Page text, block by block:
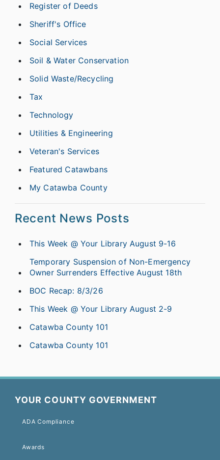
Register of Deeds
Sheriff's Office
Social Services
Soil & Water Conservation
Solid Waste/Recycling
Tax
Technology
Utilities & Engineering
Veteran's Services
Featured Catawbans
My Catawba County
Recent News Posts
This Week @ Your Library August 9-16
Temporary Suspension of Non-Emergency
Owner Surrenders Effective August 18th
BOC Recap: 8/3/26
This Week @ Your Library August 2-9
Catawba County 101
Catawba County 101
YOUR COUNTY GOVERNMENT
ADA Compliance
Awards